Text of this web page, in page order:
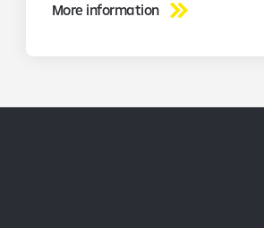
More information